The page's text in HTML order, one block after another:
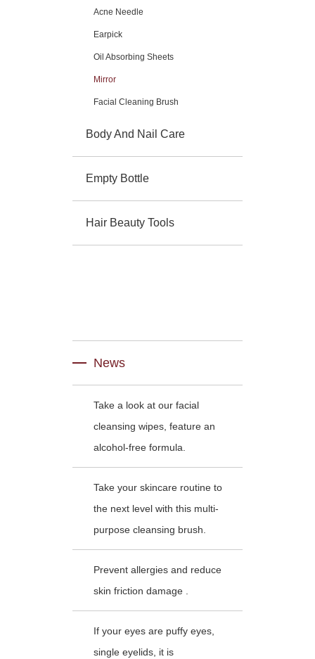
Acne Needle
Earpick
Oil Absorbing Sheets
Mirror
Facial Cleaning Brush
Body And Nail Care
Empty Bottle
Hair Beauty Tools
News
Take a look at our facial
cleansing wipes, feature an
alcohol-free formula.
Take your skincare routine to
the next level with this multi-
purpose cleansing brush.
Prevent allergies and reduce
skin friction damage .
If your eyes are puffy eyes,
single eyelids, it is